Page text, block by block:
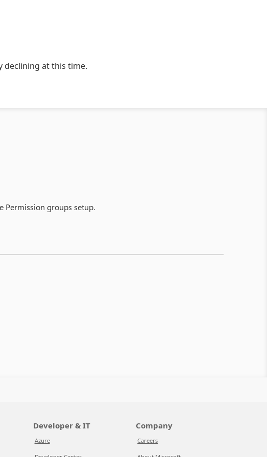
declining at this time.
Permission groups setup.
Developer & IT
Azure
Company
Careers